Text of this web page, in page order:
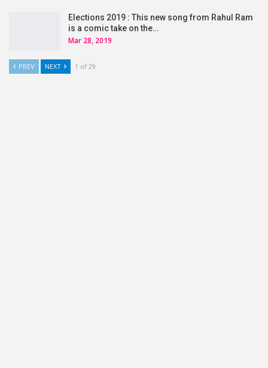
Elections 2019 : This new song from Rahul Ram
is a comic take on the…
Mar 28, 2019
PREV NEXT 1 of 29